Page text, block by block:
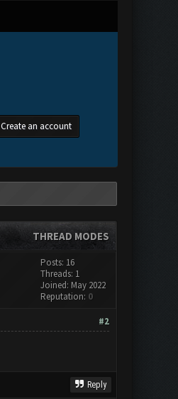
Create an account
THREAD MODES
Posts: 16
Threads: 1
Joined: May 2022
Reputation: 0
#2
Reply